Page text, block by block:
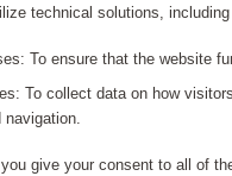
technical solutions,
To ensure that the website
To collect data on how
give your consent to all of